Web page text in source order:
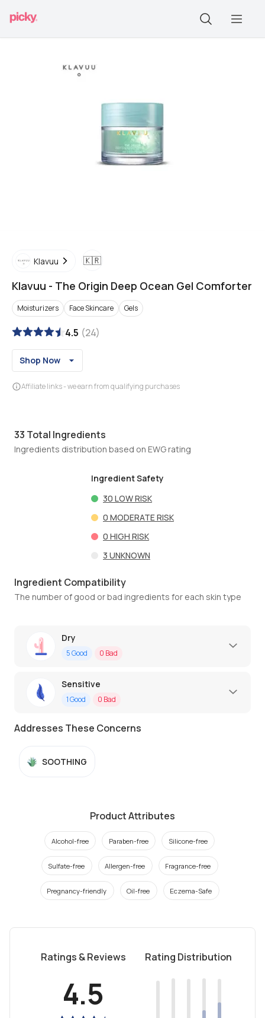
Klavuu 🇰🇷
Klavuu - The Origin Deep Ocean Gel Comforter
Moisturizers Face Skincare Gels
4.5 (24)
Shop Now
Affiliate links - we earn from qualifying purchases
33 Total Ingredients
Ingredients distribution based on EWG rating
Ingredient Safety
30 LOW RISK
0 MODERATE RISK
0 HIGH RISK
3 UNKNOWN
Ingredient Compatibility
The number of good or bad ingredients for each skin type
Dry
5Good 0 Bad
Sensitive
1Good 0 Bad
Addresses These Concerns
SOOTHING
Product Attributes
Alcohol-free Paraben-free Silicone-free
Sulfate-free Allergen-free Fragrance-free
Pregnancy-friendly Oil-free Eczema-Safe
Ratings & Reviews
4.5
Rating Distribution